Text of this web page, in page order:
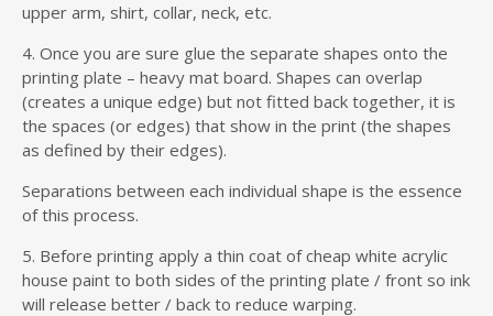
upper arm, shirt, collar, neck, etc.
4. Once you are sure glue the separate shapes onto the
printing plate – heavy mat board. Shapes can overlap
(creates a unique edge) but not fitted back together, it is
the spaces (or edges) that show in the print (the shapes
as defined by their edges).
Separations between each individual shape is the essence
of this process.
5. Before printing apply a thin coat of cheap white acrylic
house paint to both sides of the printing plate / front so ink
will release better / back to reduce warping.